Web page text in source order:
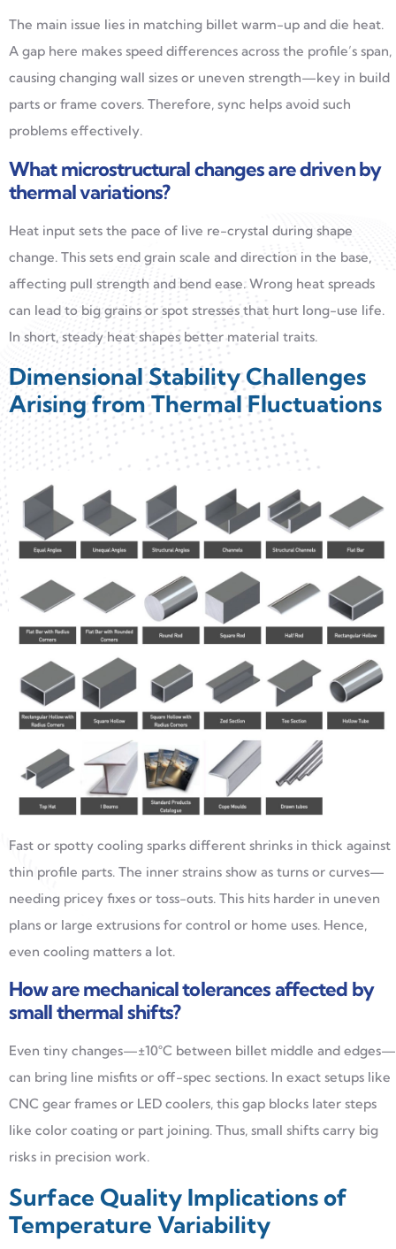
The main issue lies in matching billet warm-up and die heat.
A gap here makes speed differences across the profile’s span,
causing changing wall sizes or uneven strength—key in build
parts or frame covers. Therefore, sync helps avoid such
problems effectively.
What microstructural changes are driven by
thermal variations?
Heat input sets the pace of live re-crystal during shape
change. This sets end grain scale and direction in the base,
affecting pull strength and bend ease. Wrong heat spreads
can lead to big grains or spot stresses that hurt long-use life.
In short, steady heat shapes better material traits.
Dimensional Stability Challenges
Arising from Thermal Fluctuations
Fast or spotty cooling sparks different shrinks in thick against
thin profile parts. The inner strains show as turns or curves—
needing pricey fixes or toss-outs. This hits harder in uneven
plans or large extrusions for control or home uses. Hence,
even cooling matters a lot.
How are mechanical tolerances affected by
small thermal shifts?
Even tiny changes—±10°C between billet middle and edges—
can bring line misfits or off-spec sections. In exact setups like
CNC gear frames or LED coolers, this gap blocks later steps
like color coating or part joining. Thus, small shifts carry big
risks in precision work.
Surface Quality Implications of
Temperature Variability